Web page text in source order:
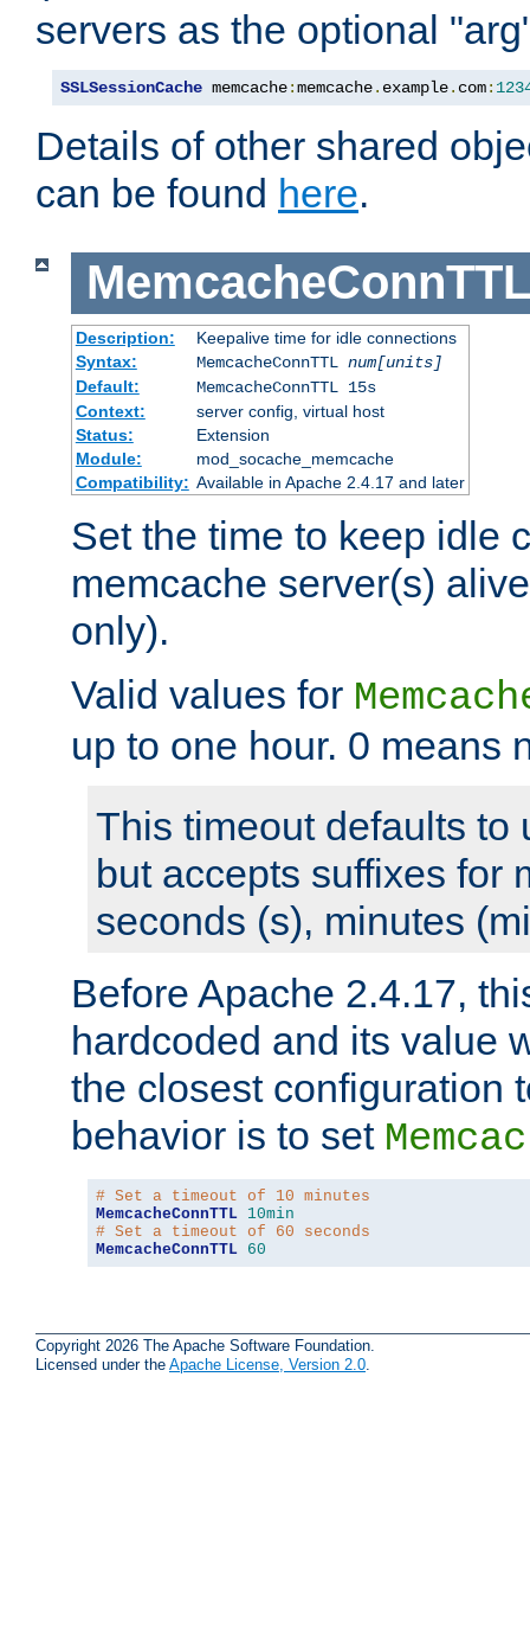
servers as the optional
SSLSessionCache memcache:memcache. example. com:
Details of other shared
can be found here.
MemcacheConnTTL
Description:
Keepalive time for idle connections
Syntax:
MemcacheConnTTL num[units]
Default:
MemcacheConnTTL 15s
Context:
server config, virtual host
Status:
Extension
Module:
mod_socache_memcache
Compatibility: Available in Apache 2.4.17 and later
Set the time to keep idle
memcache server(s)
only).
Valid values for
up to one hour. 0 means
This timeout defaults to
but accepts suffixes for
seconds (s), minutes
Before Apache 2.4.17,
hardcoded and its value
the closest configuration
behavior is to set
# Set a timeout of 10 minutes
MemcacheConnTTL 10min
# Set a timeout of 60 seconds
MemcacheConnTTL 60
Copyright 2026 The Apache Software Foundation.
Licensed under the Apache License, Version 2.0.